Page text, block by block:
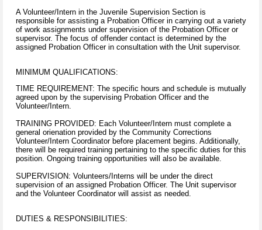
A Volunteer/Intern in the Juvenile Supervision Section is
responsible for assisting a Probation Officer in carrying out a variety
of work assignments under supervision of the Probation Officer or
supervisor. The focus of offender contact is determined by the
assigned Probation Officer in consultation with the Unit supervisor.
MINIMUM QUALIFICATIONS:
TIME REQUIREMENT: The specific hours and schedule is mutually
agreed upon by the supervising Probation Officer and the
Volunteer/Intern.
TRAINING PROVIDED: Each Volunteer/Intern must complete a
general orienation provided by the Community Corrections
Volunteer/Intern Coordinator before placement begins. Additionally,
there will be required training pertaining to the specific duties for this
position. Ongoing training opportunities will also be available.
SUPERVISION: Volunteers/Interns will be under the direct
supervision of an assigned Probation Officer. The Unit supervisor
and the Volunteer Coordinator will assist as needed.
DUTIES & RESPONSIBILITIES: